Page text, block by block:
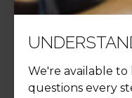
We're available
questions every